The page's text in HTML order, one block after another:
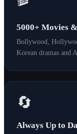
5000+ Movies
Bollywood,
Korean dramas and
🔄
Always Up to